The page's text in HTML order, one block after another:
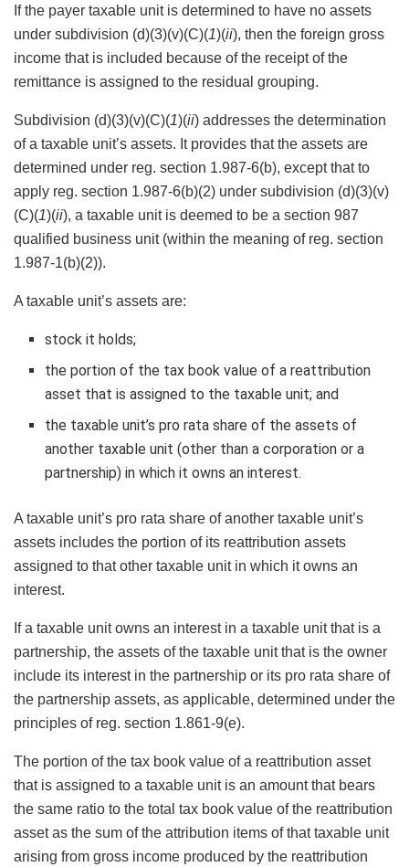
If the payer taxable unit is determined to have no assets
under subdivision (d)(3)(v)(C)(1)(ii), then the foreign gross
income that is included because of the receipt of the
remittance is assigned to the residual grouping.
Subdivision (d)(3)(v)(C)(1)(ii) addresses the determination
of a taxable unit’s assets. It provides that the assets are
determined under reg. section 1.987-6(b), except that to
apply reg. section 1.987-6(b)(2) under subdivision (d)(3)(v)
(C)(1)(ii), a taxable unit is deemed to be a section 987
qualified business unit (within the meaning of reg. section
1.987-1(b)(2)).
A taxable unit’s assets are:
stock it holds;
the portion of the tax book value of a reattribution
asset that is assigned to the taxable unit; and
the taxable unit’s pro rata share of the assets of
another taxable unit (other than a corporation or a
partnership) in which it owns an interest.
A taxable unit’s pro rata share of another taxable unit’s
assets includes the portion of its reattribution assets
assigned to that other taxable unit in which it owns an
interest.
If a taxable unit owns an interest in a taxable unit that is a
partnership, the assets of the taxable unit that is the owner
include its interest in the partnership or its pro rata share of
the partnership assets, as applicable, determined under the
principles of reg. section 1.861-9(e).
The portion of the tax book value of a reattribution asset
that is assigned to a taxable unit is an amount that bears
the same ratio to the total tax book value of the reattribution
asset as the sum of the attribution items of that taxable unit
arising from gross income produced by the reattribution